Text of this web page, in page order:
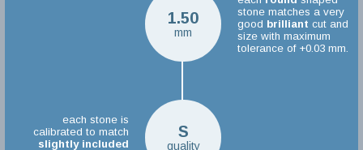
1.50
mm
stone matches a very
good brilliant cut and
size with maximum
tolerance of +0.03 mm.
S
quality
each stone is
calibrated to match
slightly included